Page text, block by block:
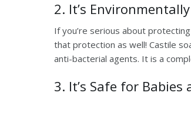
2. It’s
If you’re serious about
that protection as well! Castile
anti-bacterial agents. It is a
3. It’s Safe for Babies